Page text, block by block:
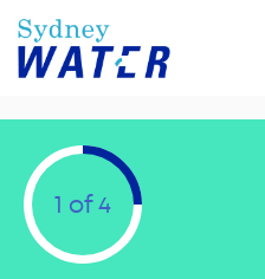
1 of 4